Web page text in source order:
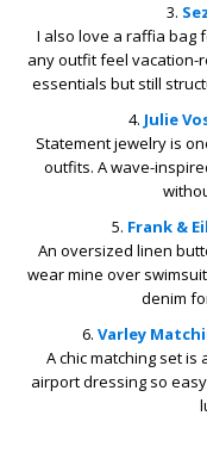
3.
I also love a raffia bag
any outfit feel vacation-
essentials but still
4. Julie
Statement jewelry is
outfits. A wave-
5. Frank &
An oversized linen
wear mine over
denim
6. Varley
A chic matching set
airport dressing so